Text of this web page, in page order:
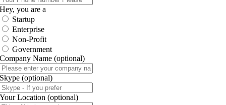
Hey, you are a
Startup
Enterprise
Non-Profit
Government
Company Name (optional)
Skype (optional)
Your Location (optional)